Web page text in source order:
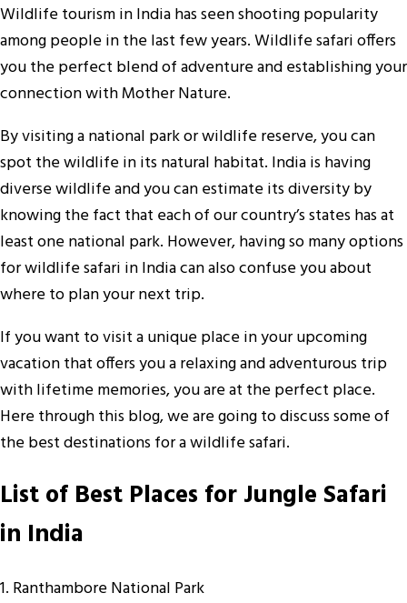
Wildlife tourism in India has seen shooting popularity
among people in the last few years. Wildlife safari offers
you the perfect blend of adventure and establishing your
connection with Mother Nature.
By visiting a national park or wildlife reserve, you can
spot the wildlife in its natural habitat. India is having
diverse wildlife and you can estimate its diversity by
knowing the fact that each of our country’s states has at
least one national park. However, having so many options
for wildlife safari in India can also confuse you about
where to plan your next trip.
If you want to visit a unique place in your upcoming
vacation that offers you a relaxing and adventurous trip
with lifetime memories, you are at the perfect place.
Here through this blog, we are going to discuss some of
the best destinations for a wildlife safari.
List of Best Places for Jungle Safari
in India
1. Ranthambore National Park